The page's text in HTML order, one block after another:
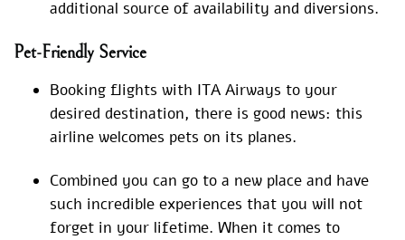
additional source of availability and diversions.
Pet-Friendly Service
Booking flights with ITA Airways to your
desired destination, there is good news: this
airline welcomes pets on its planes.
Combined you can go to a new place and have
such incredible experiences that you will not
forget in your lifetime. When it comes to